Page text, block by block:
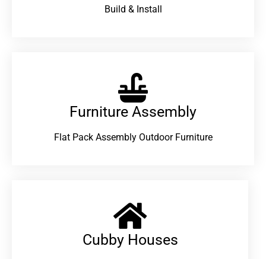
Build & Install
Furniture Assembly
Flat Pack Assembly Outdoor Furniture
Cubby Houses